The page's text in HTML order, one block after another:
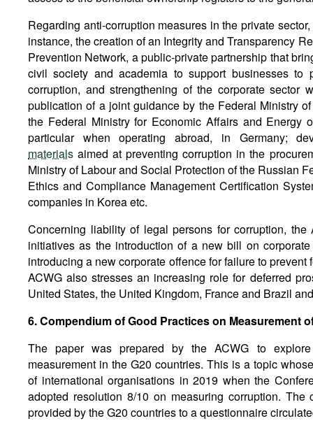
Regarding anti-corruption measures in the private
instance, the creation of an Integrity and Transparency
Prevention Network, a public-private partnership that
civil society and academia to support businesses to
corruption, and strengthening of the corporate sector
publication of a joint guidance by the Federal Ministry
the Federal Ministry for Economic Affairs and Energy
particular when operating abroad, in Germany;
materials aimed at preventing corruption in the
Ministry of Labour and Social Protection of the Russian
Ethics and Compliance Management Certification
companies in Korea etc.
Concerning liability of legal persons for corruption,
initiatives as the introduction of a new bill on
introducing a new corporate offence for failure to
ACWG also stresses an increasing role for deferred
United States, the United Kingdom, France and Brazil
6. Compendium of Good Practices on Measurement
The paper was prepared by the ACWG to
measurement in the G20 countries. This is a topic
of international organisations in 2019 when the
adopted resolution 8/10 on measuring corruption.
provided by the G20 countries to a questionnaire